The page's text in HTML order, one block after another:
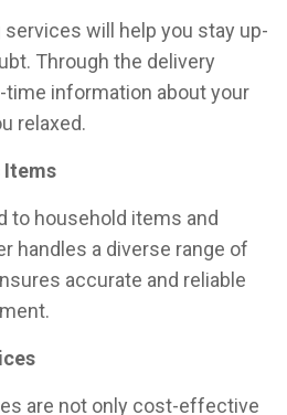
services will help you stay up-
Through the delivery
time information about your
relaxed.
Items
to household items and
handles a diverse range of
accurate and reliable
are not only cost-effective